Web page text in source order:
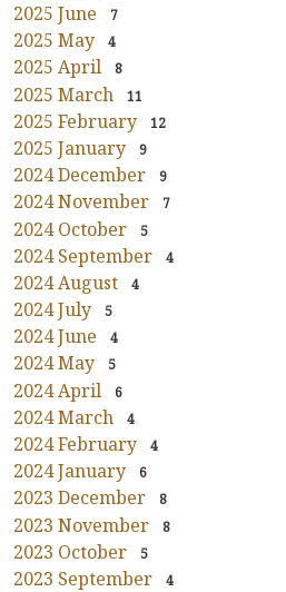
2025 June 7
2025 May 4
2025 April 8
2025 March 11
2025 February 12
2025 January 9
2024 December 9
2024 November 7
2024 October 5
2024 September 4
2024 August 4
2024 July 5
2024 June 4
2024 May 5
2024 April 6
2024 March 4
2024 February 4
2024 January 6
2023 December 8
2023 November 8
2023 October 5
2023 September 4